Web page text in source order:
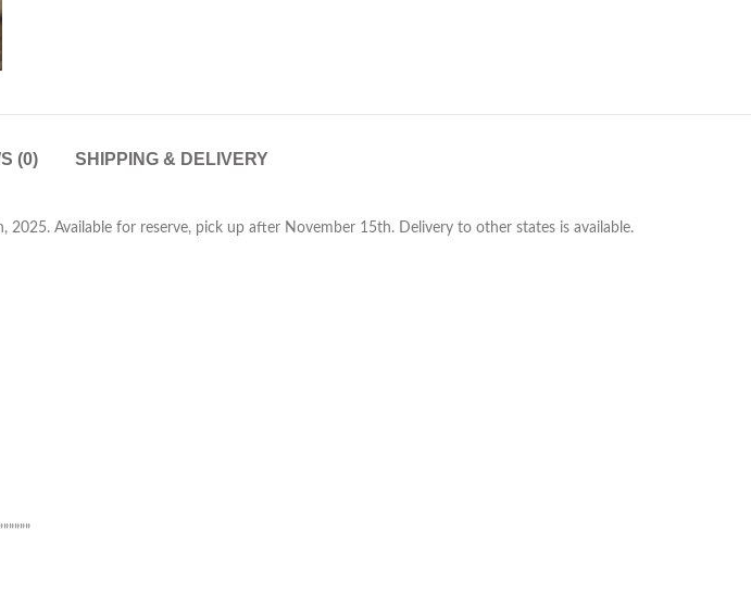
(0) SHIPPING & DELIVERY
2025. Available for reserve, pick up after November 15th. Delivery to other states is available.